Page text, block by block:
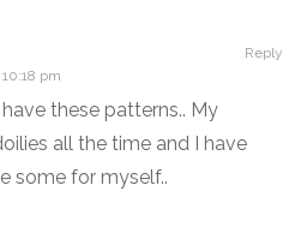
pm
these patterns.. My
all the time and I have
some for myself..
Reply